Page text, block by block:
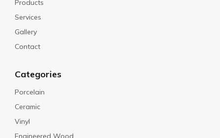
Products
Services
Gallery
Contact
Categories
Porcelain
Ceramic
Vinyl
Engineered Wood